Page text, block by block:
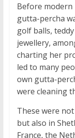
Before modern
gutta-percha
golf balls,
jewellery,
charting her
led to many
own gutta-
were cleaning
These were
but also in
France, the